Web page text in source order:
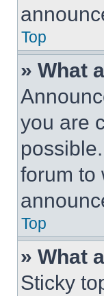
Top
» What
you are
forum to
Top
» What
Sticky